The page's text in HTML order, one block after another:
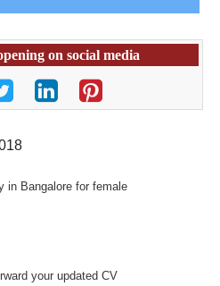
on social media
in Bangalore for female
your updated CV